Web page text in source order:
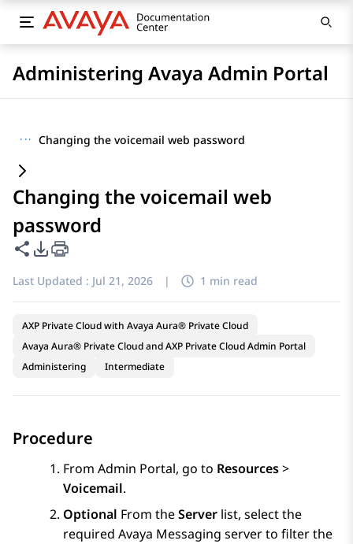
Administering Avaya Admin Portal
··· Changing the voicemail web password
Changing the voicemail web
password
Share this page
PDF Export Options
Last Updated : Jul 21, 2026 | 1 min read
AXP Private Cloud with Avaya Aura® Private Cloud
Avaya Aura® Private Cloud and AXP Private Cloud Admin Portal
Administering
Intermediate
Procedure
From Admin Portal, go to Resources>
Voicemail.
Optional From theServer list, select the
required Avaya Messaging server to filter the